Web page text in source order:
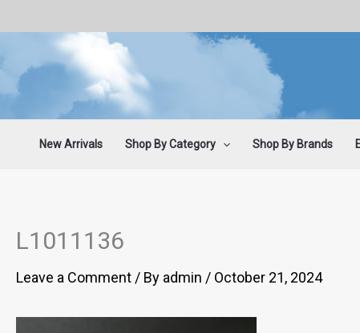
content
New Arrivals Shop By Category Shop By Brands
L1011136
Leave a Comment / By admin / October 21, 2024